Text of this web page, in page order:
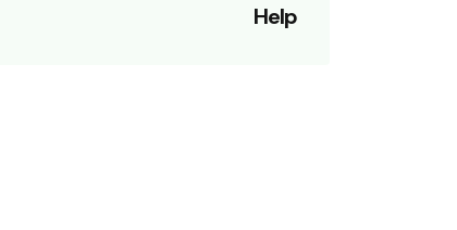
Help